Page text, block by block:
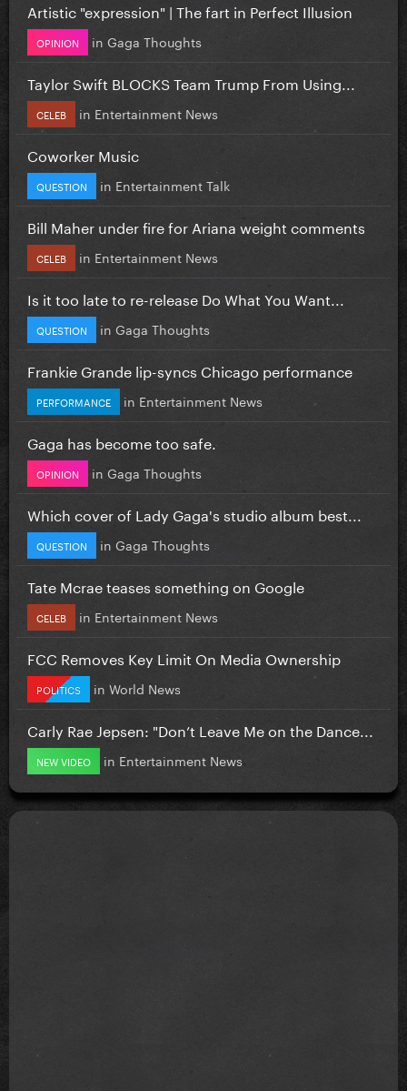
Artistic "expression" | The fart in Perfect Illusion
OPINION in Gaga Thoughts
Taylor Swift BLOCKS Team Trump From Using...
CELEB in Entertainment News
Coworker Music
QUESTION in Entertainment Talk
Bill Maher under fire for Ariana weight comments
CELEB in Entertainment News
Is it too late to re-release Do What You Want...
QUESTION in Gaga Thoughts
Frankie Grande lip-syncs Chicago performance
PERFORMANCE in Entertainment News
Gaga has become too safe.
OPINION in Gaga Thoughts
Which cover of Lady Gaga's studio album best...
QUESTION in Gaga Thoughts
Tate Mcrae teases something on Google
CELEB in Entertainment News
FCC Removes Key Limit On Media Ownership
POLITICS in World News
Carly Rae Jepsen: "Don’t Leave Me on the Dance...
NEW VIDEO in Entertainment News